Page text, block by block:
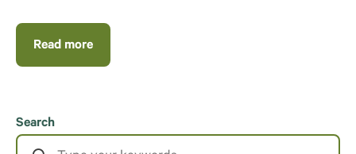
Read more
Search